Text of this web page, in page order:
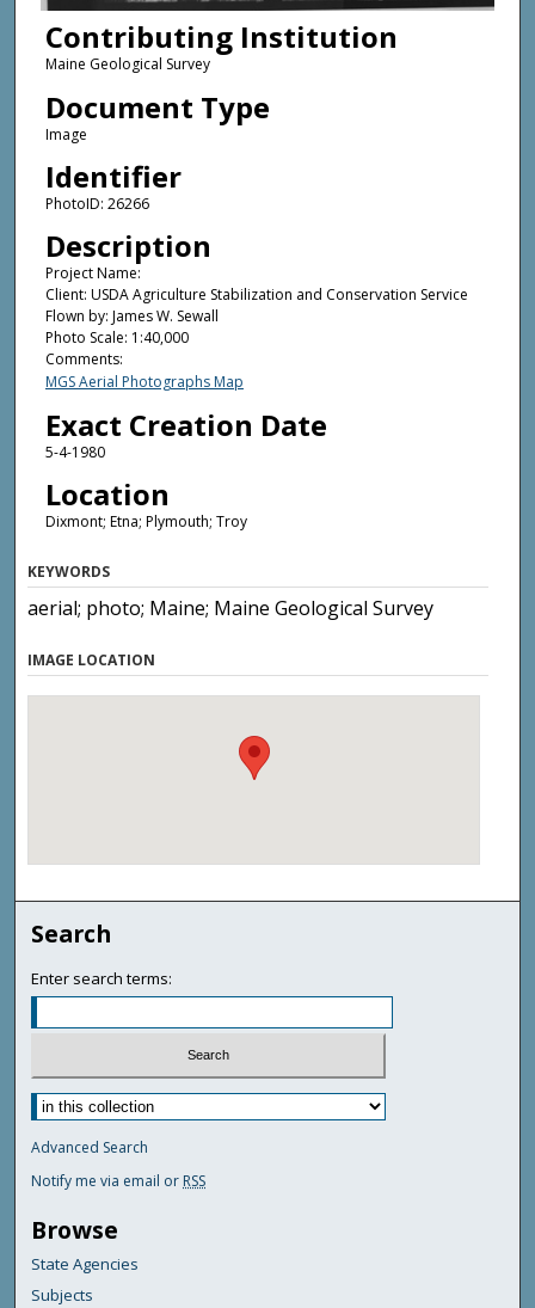
Contributing Institution
Maine Geological Survey
Document Type
Image
Identifier
PhotoID: 26266
Description
Project Name:
Client: USDA Agriculture Stabilization and Conservation Service
Flown by: James W. Sewall
Photo Scale: 1:40,000
Comments:
MGS Aerial Photographs Map
Exact Creation Date
5-4-1980
Location
Dixmont; Etna; Plymouth; Troy
KEYWORDS
aerial; photo; Maine; Maine Geological Survey
IMAGE LOCATION
Search
Enter search terms:
Advanced Search
Notify me via email or RSS
Browse
State Agencies
Subjects